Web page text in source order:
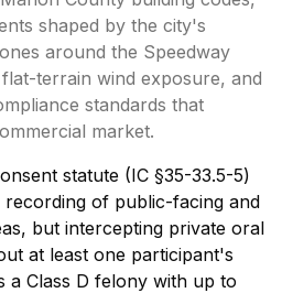
shaped by the city's
around the Speedway
terrain wind exposure, and
standards that
market.
statute (IC §35-33.5-5)
recording of public-facing and
but intercepting private oral
at least one participant's
a Class D felony with up to